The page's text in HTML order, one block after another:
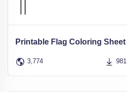
Printable Flag Coloring Sheet
3,774 981